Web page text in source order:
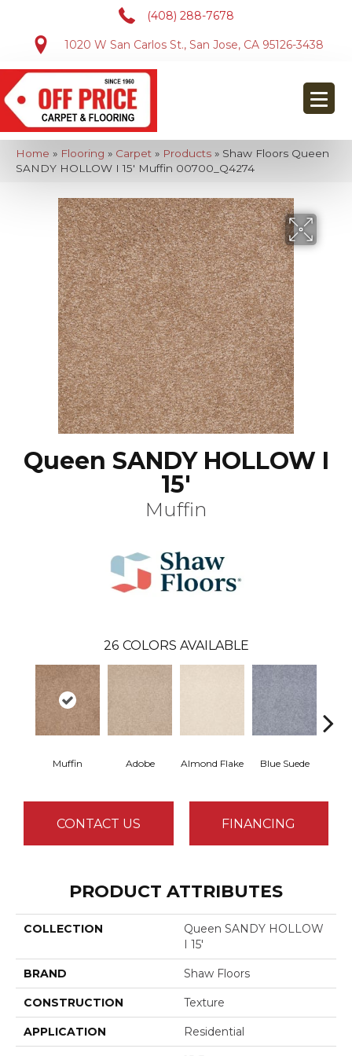
(408) 288-7678
1020 W San Carlos St., San Jose, CA 95126-3438
Home » Flooring » Carpet » Products » Shaw Floors Queen
SANDY HOLLOW I 15′ Muffin 00700_Q4274
Queen SANDY HOLLOW I
15'
Muffin
26 COLORS AVAILABLE
Muffin Adobe Almond Flake Blue Suede
CONTACT US FINANCING
PRODUCT ATTRIBUTES
COLLECTION
Queen SANDY HOLLOW
I 15'
BRAND Shaw Floors
CONSTRUCTION Texture
APPLICATION Residential